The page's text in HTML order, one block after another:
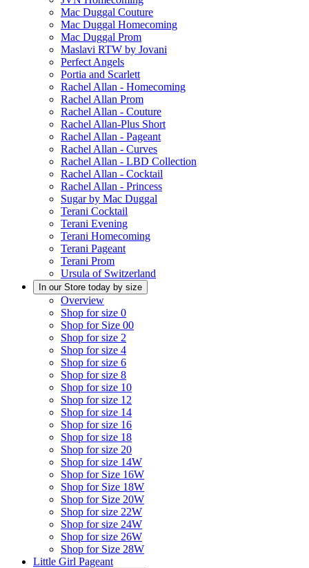
Mac Duggal Couture
Mac Duggal Homecoming
Mac Duggal Prom
Maslavi RTW by Jovani
Perfect Angels
Portia and Scarlett
Rachel Allan - Homecoming
Rachel Allan Prom
Rachel Allan - Couture
Rachel Allan-Plus Short
Rachel Allan - Pageant
Rachel Allan - Curves
Rachel Allan - LBD Collection
Rachel Allan - Cocktail
Rachel Allan - Princess
Sugar by Mac Duggal
Terani Cocktail
Terani Evening
Terani Homecoming
Terani Pageant
Terani Prom
Ursula of Switzerland
In our Store today by size
Overview
Shop for size 0
Shop for Size 00
Shop for size 2
Shop for size 4
Shop for size 6
Shop for size 8
Shop for size 10
Shop for size 12
Shop for size 14
Shop for size 16
Shop for size 18
Shop for size 20
Shop for size 14W
Shop for Size 16W
Shop for Size 18W
Shop for Size 20W
Shop for size 22W
Shop for size 24W
Shop for size 26W
Shop for Size 28W
Little Girl Pageant